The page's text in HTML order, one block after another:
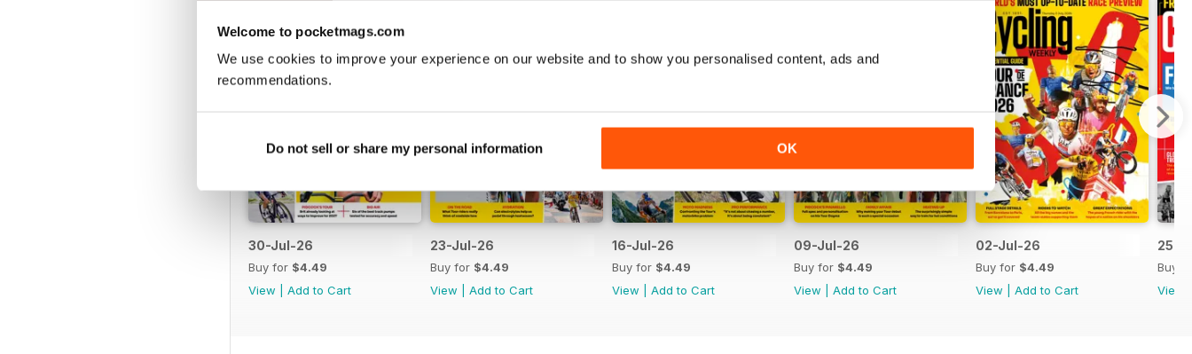
Welcome to pocketmags.com
We use cookies to improve your experience on our website and to show you personalised content, ads and
recommendations.
Do not sell or share my personal information OK
30-Jul-26
Buy for $4.49
View
Add to Cart
23-Jul-26
Buy for $4.49
View
Add to Cart
16-Jul-26
Buy for $4.49
View
Add to Cart
09-Jul-26
Buy for $4.49
View
Add to Cart
02-Jul-26
Buy for $4.49
View
Add to Cart
25-
Buy
View